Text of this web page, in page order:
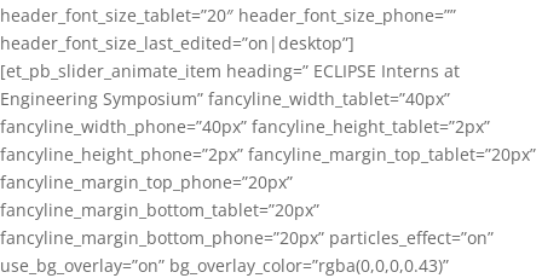
header_font_size_tablet=”20″ header_font_size_phone=””
header_font_size_last_edited=”on|desktop”]
[et_pb_slider_animate_item heading=” ECLIPSE Interns at
Engineering Symposium” fancyline_width_tablet=”40px”
fancyline_width_phone=”40px” fancyline_height_tablet=”2px”
fancyline_height_phone=”2px” fancyline_margin_top_tablet=”20px”
fancyline_margin_top_phone=”20px”
fancyline_margin_bottom_tablet=”20px”
fancyline_margin_bottom_phone=”20px” particles_effect=”on”
use_bg_overlay=”on” bg_overlay_color=”rgba(0,0,0,0.43)”